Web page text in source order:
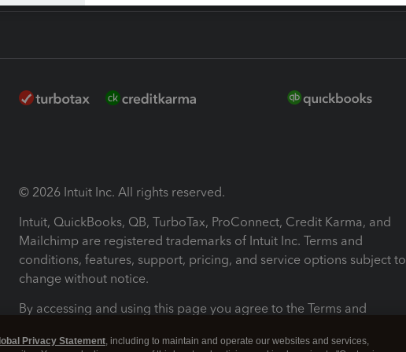
© 2026 Intuit Inc. All rights reserved.
Intuit, QuickBooks, QB, TurboTax, ProConnect, Credit Karma, and
Mailchimp are registered trademarks of Intuit Inc. Terms and
conditions, features, support, pricing, and service options subject to
change without notice.
By accessing and using this page you agree to the Terms and
Privacy Statement, including to maintain and operate our websites and services,